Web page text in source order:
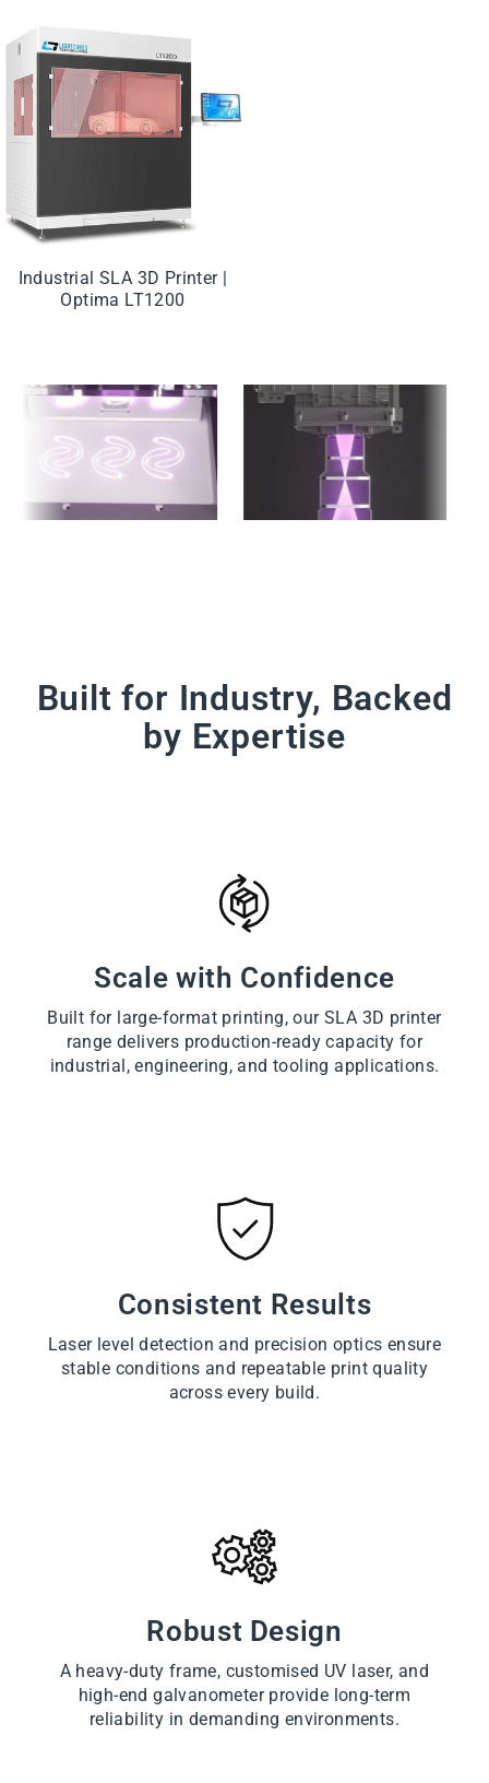
Industrial SLA 3D Printer |
Optima LT1200
Built for Industry, Backed
by Expertise
Scale with Confidence
Built for large-format printing, our SLA 3D printer
range delivers production-ready capacity for
industrial, engineering, and tooling applications.
Consistent Results
Laser level detection and precision optics ensure
stable conditions and repeatable print quality
across every build.
Robust Design
A heavy-duty frame, customised UV laser, and
high-end galvanometer provide long-term
reliability in demanding environments.